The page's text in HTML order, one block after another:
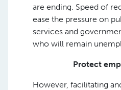
are ending. Speed of
ease the pressure on
services and
who will remain
Protect
However, facilitating